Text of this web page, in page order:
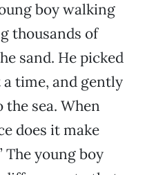
boy walking
thousands of
sand. He picked
time, and gently
sea. When
does it make
The young boy